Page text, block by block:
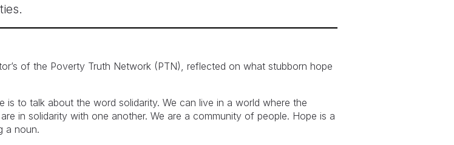
of the Poverty Truth Network (PTN), reflected on what stubborn hope
to talk about the word solidarity. We can live in a world where the
in solidarity with one another. We are a community of people. Hope is a
a noun.